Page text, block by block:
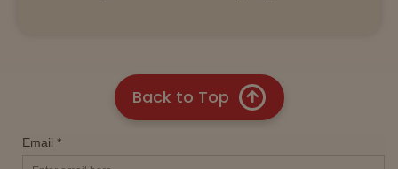
Back to Top